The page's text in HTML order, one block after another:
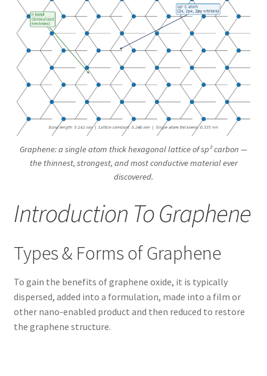
Graphene: a single atom thick hexagonal lattice of sp² carbon —
the thinnest, strongest, and most conductive material ever
discovered.
Introduction To Graphene
Types & Forms of Graphene
To gain the benefits of graphene oxide, it is typically
dispersed, added into a formulation, made into a film or
other nano-enabled product and then reduced to restore
the graphene structure.